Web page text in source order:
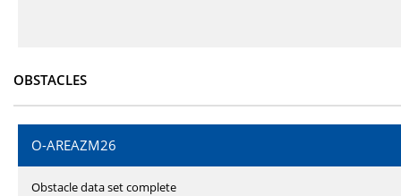
OBSTACLES
O-AREAZM26
Obstacle data set complete